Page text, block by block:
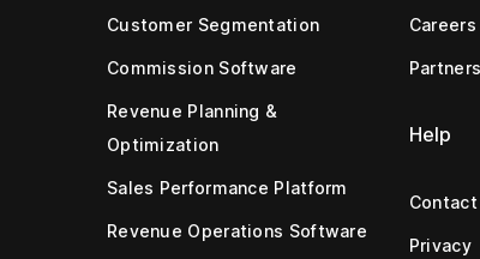
Customer Segmentation
Commission Software
Revenue Planning &
Optimization
Sales Performance Platform
Revenue Operations Software
Careers
Partners
Help
Contact
Privacy